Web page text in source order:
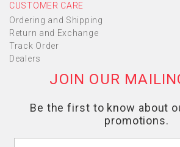
CUSTOMER CARE
Ordering and Shipping
Return and Exchange
Track Order
Dealers